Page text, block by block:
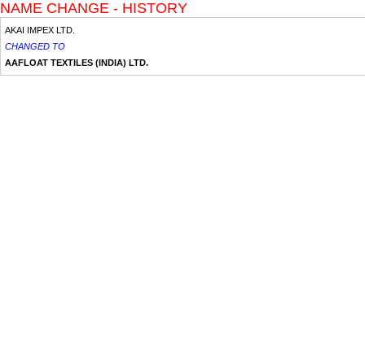
NAME CHANGE - HISTORY
AKAI IMPEX LTD.
CHANGED TO
AAFLOAT TEXTILES (INDIA) LTD.